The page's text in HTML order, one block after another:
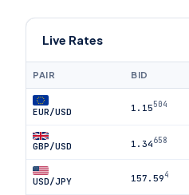
Live Rates
PAIR BID
EUR/USD 1.15504
GBP/USD 1.34658
USD/JPY 157.594